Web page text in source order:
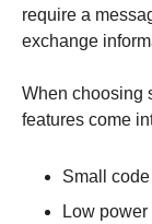
require a
exchange
When choosing
features come
Small
Low